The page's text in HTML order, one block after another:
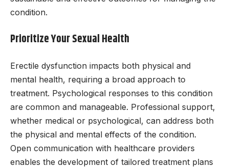
condition.
Prioritize Your Sexual Health
Erectile dysfunction impacts both physical and
mental health, requiring a broad approach to
treatment. Psychological responses to this condition
are common and manageable. Professional support,
whether medical or psychological, can address both
the physical and mental effects of the condition.
Open communication with healthcare providers
enables the development of tailored treatment plans